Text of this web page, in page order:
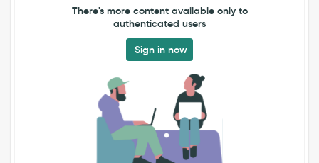
There's more content available only to
authenticated users
Sign in now